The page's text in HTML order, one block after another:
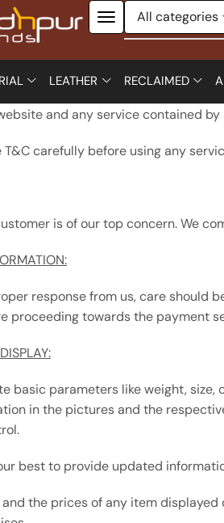
LEATHER RECLAIMED
and any service contained
T&C carefully before using any
is of our top concern. We
response from us, care should
proceeding towards the payment
basic parameters like weight,
in the pictures and the
best to provide updated
the prices of any item